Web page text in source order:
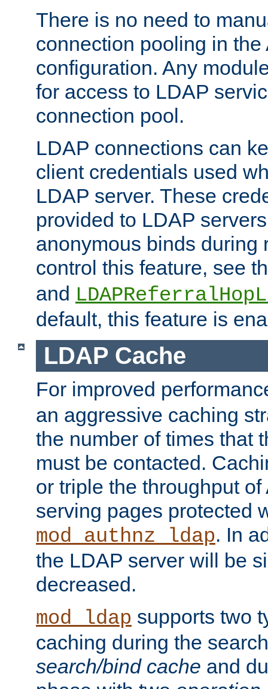
There is no need to
connection pooling in the
configuration. Any
for access to LDAP
connection pool.
LDAP connections can
client credentials used
LDAP server. These
provided to LDAP
anonymous binds during
control this feature, see
and
default, this feature is
LDAP Cache
For improved
an aggressive caching
the number of times that
must be contacted.
or triple the throughput
serving pages protected
mod_authnz_ldap. In
the LDAP server will be
decreased.
mod_ldap supports two
caching during the
search/bind cache and